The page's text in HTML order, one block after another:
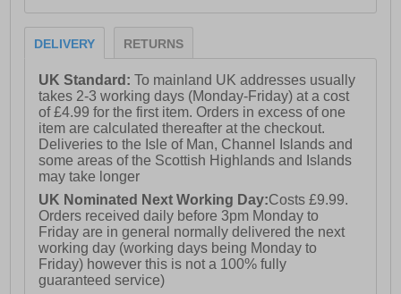
DELIVERY RETURNS
UK Standard:To mainland UK addresses usually
takes 2-3 working days (Monday-Friday) at a cost
of £4.99 for the first item. Orders in excess of one
item are calculated thereafter at the checkout.
Deliveries to the Isle of Man, Channel Islands and
some areas of the Scottish Highlands and Islands
may take longer
UK Nominated Next Working Day:Costs £9.99.
Orders received daily before 3pm Monday to
Friday are in general normally delivered the next
working day (working days being Monday to
Friday) however this is not a 100% fully
guaranteed service)